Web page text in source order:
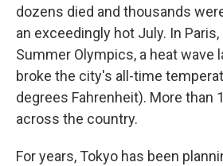
dozens died and thousands
an exceedingly hot July. In
Summer Olympics, a heat wave
broke the city's all-time
degrees Fahrenheit). More than
across the country.
For years, Tokyo has been